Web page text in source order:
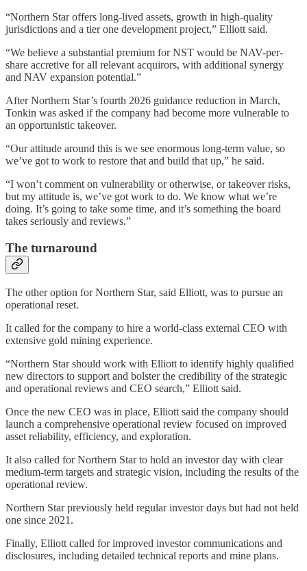
“Northern Star offers long-lived assets, growth in high-quality
jurisdictions and a tier one development project,” Elliott said.
“We believe a substantial premium for NST would be NAV-per-
share accretive for all relevant acquirors, with additional synergy
and NAV expansion potential.”
After Northern Star’s fourth 2026 guidance reduction in March,
Tonkin was asked if the company had become more vulnerable to
an opportunistic takeover.
“Our attitude around this is we see enormous long-term value, so
we’ve got to work to restore that and build that up,” he said.
“I won’t comment on vulnerability or otherwise, or takeover risks,
but my attitude is, we’ve got work to do. We know what we’re
doing. It’s going to take some time, and it’s something the board
takes seriously and reviews.”
The turnaround
The other option for Northern Star, said Elliott, was to pursue an
operational reset.
It called for the company to hire a world-class external CEO with
extensive gold mining experience.
“Northern Star should work with Elliott to identify highly qualified
new directors to support and bolster the credibility of the strategic
and operational reviews and CEO search,” Elliott said.
Once the new CEO was in place, Elliott said the company should
launch a comprehensive operational review focused on improved
asset reliability, efficiency, and exploration.
It also called for Northern Star to hold an investor day with clear
medium-term targets and strategic vision, including the results of the
operational review.
Northern Star previously held regular investor days but had not held
one since 2021.
Finally, Elliott called for improved investor communications and
disclosures, including detailed technical reports and mine plans.